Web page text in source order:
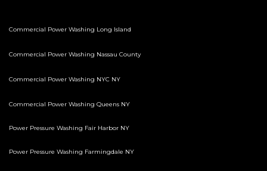
Commercial Power Washing Long Island
Commercial Power Washing Nassau County
Commercial Power Washing NYC NY
Commercial Power Washing Queens NY
Power Pressure Washing Fair Harbor NY
Power Pressure Washing Farmingdale NY